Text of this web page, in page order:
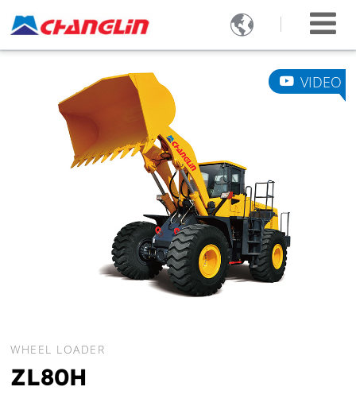

WHEEL LOADER
ZL80H
VIDEO